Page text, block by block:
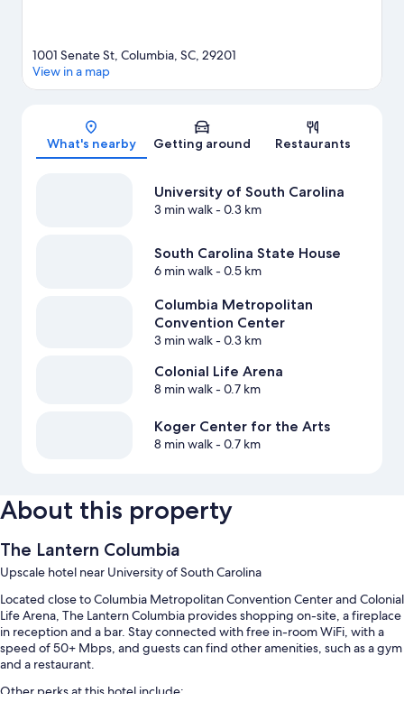
Map
1001 Senate St, Columbia, SC, 29201
View in a map
What's nearby Getting around Restaurants
University of South Carolina
3 min walk- 0.3 km
South Carolina State House
6 min walk- 0.5 km
Columbia Metropolitan
Convention Center
3 min walk- 0.3 km
Colonial Life Arena
8 min walk- 0.7 km
Koger Center for the Arts
8 min walk- 0.7 km
About this property
The Lantern Columbia
Upscale hotel near University of South Carolina
Located close to Columbia Metropolitan Convention Center and Colonial
Life Arena, The Lantern Columbia provides shopping on-site, a fireplace
in reception and a bar. Stay connected with free in-room WiFi, with a
speed of 50+ Mbps, and guests can find other amenities, such as a gym
and a restaurant.
Other perks at this hotel include: